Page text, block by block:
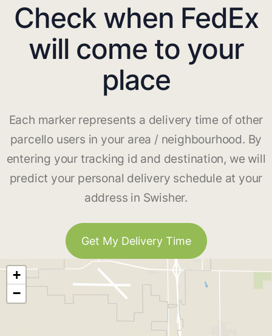
Check when FedEx
will come to your
place
Each marker represents a delivery time of other
parcello users in your area / neighbourhood. By
entering your tracking id and destination, we will
predict your personal delivery schedule at your
address in Swisher.
Get My Delivery Time
+
−